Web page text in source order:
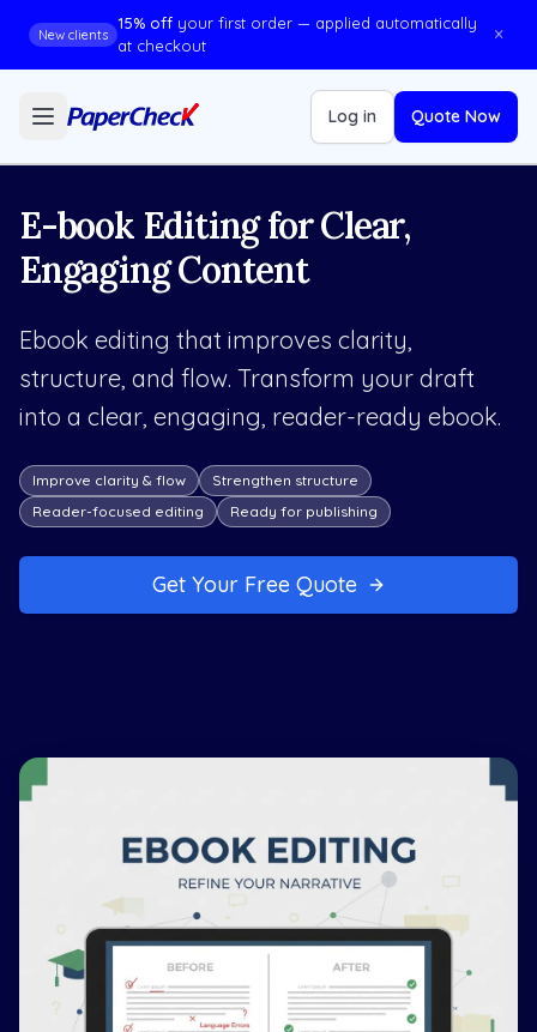
New clients
15% off your first order — applied automatically
at checkout
×
Log in Quote Now
E-book Editing for Clear,
Engaging Content
Ebook editing that improves clarity,
structure, and flow. Transform your draft
into a clear, engaging, reader-ready ebook.
Improve clarity & flow
Strengthen structure
Reader-focused editing
Ready for publishing
Get Your Free Quote